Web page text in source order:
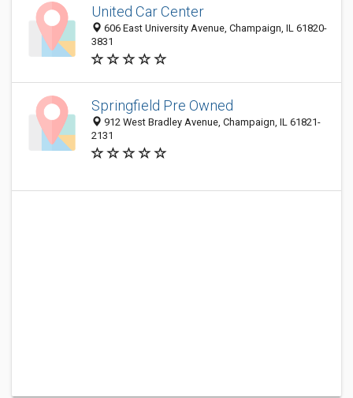
United Car Center
606 East University Avenue, Champaign, IL 61820-
3831
Springfield Pre Owned
912 West Bradley Avenue, Champaign, IL 61821-
2131